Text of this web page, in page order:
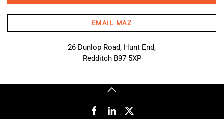
EMAIL MAZ
26 Dunlop Road, Hunt End,
Redditch B97 5XP